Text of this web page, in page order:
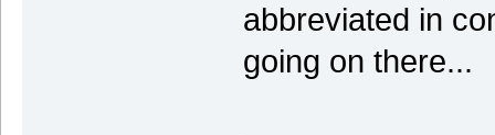
abbreviated in
going on there...